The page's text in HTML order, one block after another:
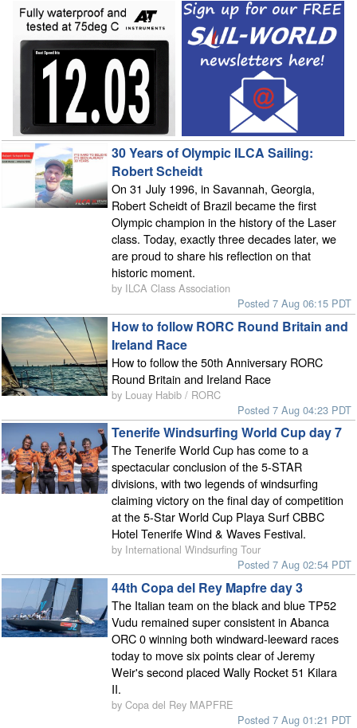
30 Years of Olympic ILCA Sailing:
Robert Scheidt
On 31 July 1996, in Savannah, Georgia,
Robert Scheidt of Brazil became the first
Olympic champion in the history of the Laser
class. Today, exactly three decades later, we
are proud to share his reflection on that
historic moment.
by ILCA Class Association
Posted 7 Aug 06:15 PDT
How to follow RORC Round Britain and
Ireland Race
How to follow the 50th Anniversary RORC
Round Britain and Ireland Race
by Louay Habib / RORC
Posted 7 Aug 04:23 PDT
Tenerife Windsurfing World Cup day 7
The Tenerife World Cup has come to a
spectacular conclusion of the 5-STAR
divisions, with two legends of windsurfing
claiming victory on the final day of competition
at the 5-Star World Cup Playa Surf CBBC
Hotel Tenerife Wind & Waves Festival.
by International Windsurfing Tour
Posted 7 Aug 02:54 PDT
44th Copa del Rey Mapfre day 3
The Italian team on the black and blue TP52
Vudu remained super consistent in Abanca
ORC 0 winning both windward-leeward races
today to move six points clear of Jeremy
Weir's second placed Wally Rocket 51 Kilara
II.
by Copa del Rey MAPFRE
Posted 7 Aug 01:21 PDT